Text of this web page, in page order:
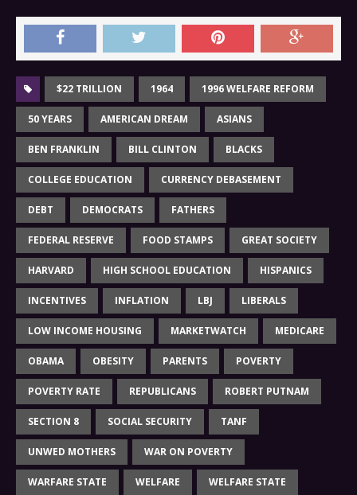
$22 TRILLION 1964 1996 WELFARE REFORM
50 YEARS AMERICAN DREAM ASIANS
BEN FRANKLIN BILL CLINTON BLACKS
COLLEGE EDUCATION CURRENCY DEBASEMENT
DEBT DEMOCRATS FATHERS
FEDERAL RESERVE FOOD STAMPS GREAT SOCIETY
HARVARD HIGH SCHOOL EDUCATION HISPANICS
INCENTIVES INFLATION LBJ LIBERALS
LOW INCOME HOUSING MARKETWATCH MEDICARE
OBAMA OBESITY PARENTS POVERTY
POVERTY RATE REPUBLICANS ROBERT PUTNAM
SECTION 8 SOCIAL SECURITY TANF
UNWED MOTHERS WAR ON POVERTY
WARFARE STATE WELFARE WELFARE STATE